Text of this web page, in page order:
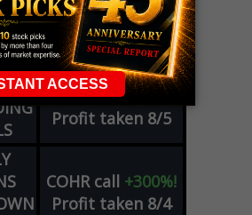
SPCX call+54%!
Profit taken 8/6
METAput+60%!
Profit taken 8/5
COHR call +300%!
Profit taken 8/4